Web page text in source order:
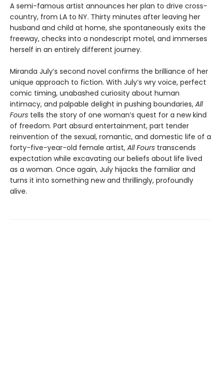
A semi-famous artist announces her plan to drive cross-
country, from LA to NY. Thirty minutes after leaving her
husband and child at home, she spontaneously exits the
freeway, checks into a nondescript motel, and immerses
herself in an entirely different journey.
Miranda July’s second novel confirms the brilliance of her
unique approach to fiction. With July’s wry voice, perfect
comic timing, unabashed curiosity about human
intimacy, and palpable delight in pushing boundaries, All
Fours tells the story of one woman’s quest for a new kind
of freedom. Part absurd entertainment, part tender
reinvention of the sexual, romantic, and domestic life of a
forty-five-year-old female artist, All Fours transcends
expectation while excavating our beliefs about life lived
as a woman. Once again, July hijacks the familiar and
turns it into something new and thrillingly, profoundly
alive.